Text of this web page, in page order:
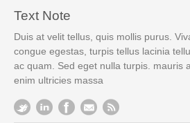
Text Note
Duis at velit tellus, quis mollis purus.
congue egestas, turpis tellus lacinia
ac quam. Sed eget nulla turpis. mauris
enim ultricies massa